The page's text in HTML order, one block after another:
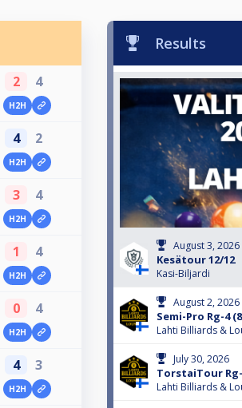
2 4
H2H
4 2
H2H
3 4
H2H
1 4
H2H
0 4
H2H
4 3
H2H
Results
August 3, 2026
Kesätour 12/12
Kasi-Biljardi
August 2, 2026
Semi-Pro Rg-4
Lahti Billiards &
July 30, 2026
TorstaiTour
Lahti Billiards &